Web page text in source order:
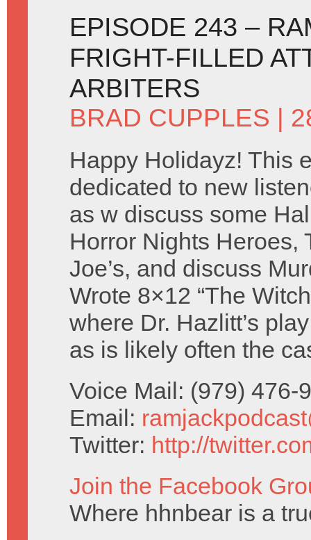
EPISODE 243 –
FRIGHT-FILLED
ARBITERS
BRAD CUPPLES |
Happy Holidayz! This
dedicated to new
as w discuss some
Horror Nights Heroes,
Joe’s, and discuss
Wrote 8×12 “The
where Dr. Hazlitt’s
as is likely often the
Voice Mail: (979) 476-
Email:
Twitter: http://
Join the Facebook
Where hhnbear is a